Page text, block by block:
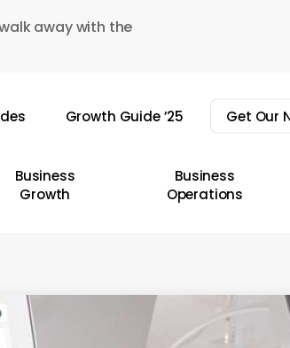
away with the
Growth Guide ’25 Get Our
Business
Growth
Business
Operations